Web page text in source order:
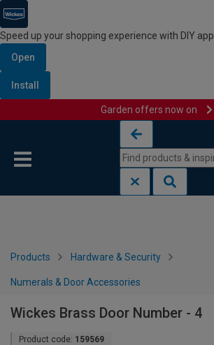
Speed up your shopping experience with DIY app
Open
Install
Garden offers now on
Products Hardware & Security
Numerals & Door Accessories
Wickes Brass Door Number - 4
Product code: 159569